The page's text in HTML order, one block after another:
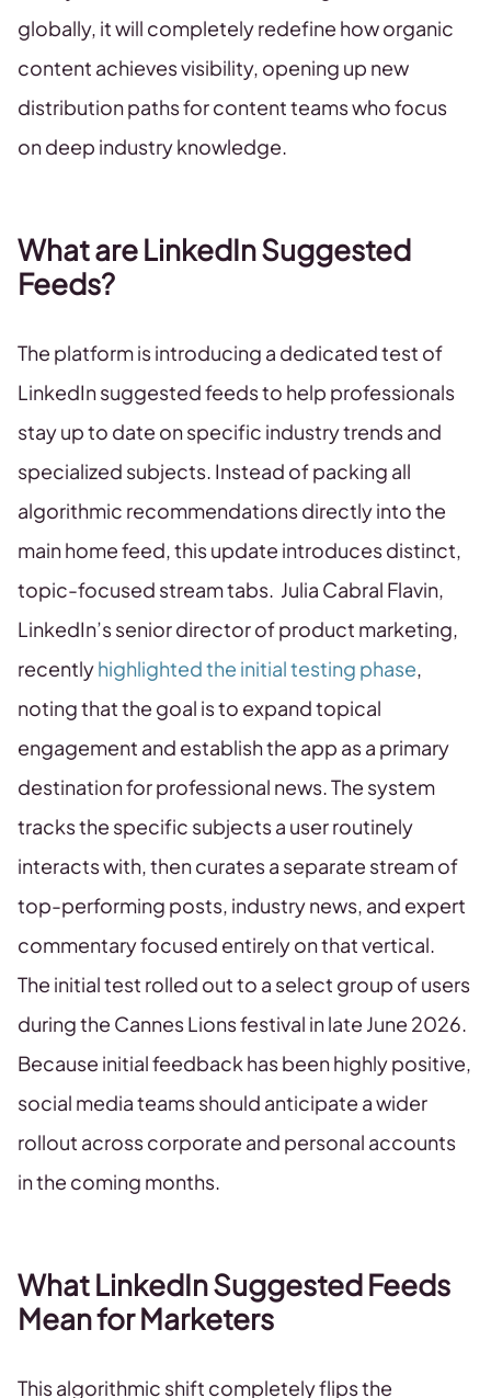
globally, it will completely redefine how organic
content achieves visibility, opening up new
distribution paths for content teams who focus
on deep industry knowledge.
What are LinkedIn Suggested
Feeds?
The platform is introducing a dedicated test of
LinkedIn suggested feeds to help professionals
stay up to date on specific industry trends and
specialized subjects. Instead of packing all
algorithmic recommendations directly into the
main home feed, this update introduces distinct,
topic-focused stream tabs. Julia Cabral Flavin,
LinkedIn’s senior director of product marketing,
recentlyhighlighted the initial testing phase,
noting that the goal is to expand topical
engagement and establish the app as a primary
destination for professional news. The system
tracks the specific subjects a user routinely
interacts with, then curates a separate stream of
top-performing posts, industry news, and expert
commentary focused entirely on that vertical.
The initial test rolled out to a select group of users
during the Cannes Lions festival in late June 2026.
Because initial feedback has been highly positive,
social media teams should anticipate a wider
rollout across corporate and personal accounts
in the coming months.
What LinkedIn Suggested Feeds
Mean for Marketers
This algorithmic shift completely flips the